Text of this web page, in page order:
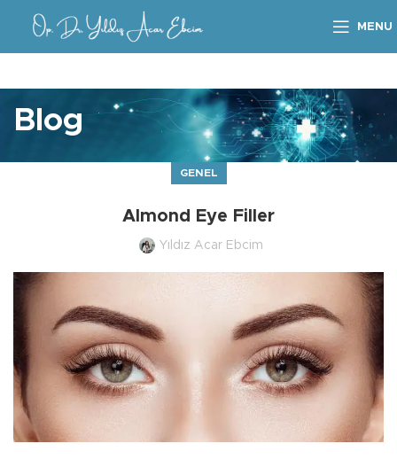
MENU
Blog
GENEL
Almond Eye Filler
Yıldız Acar Ebcim